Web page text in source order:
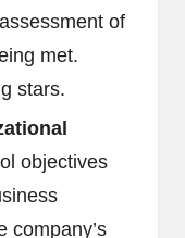
of
met.
stars.
objectives
company’s